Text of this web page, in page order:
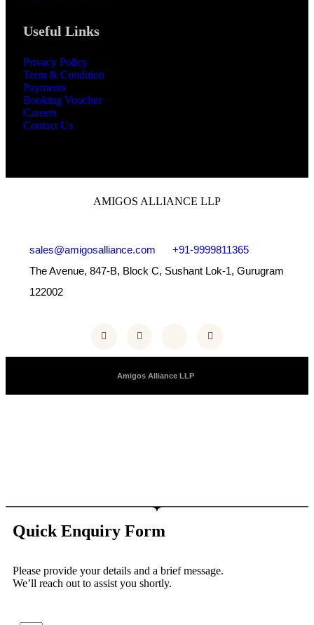
Useful Links
Privacy Policy
Term & Condition
Payments
Booking Voucher
Careers
Contact Us
AMIGOS ALLIANCE LLP
sales@amigosalliance.com
+91-9999811365
The Avenue, 847-B, Block C, Sushant Lok-1, Gurugram
122002
Amigos Alliance LLP
Quick Enquiry Form
Please provide your details and a brief message.
We’ll reach out to assist you shortly.